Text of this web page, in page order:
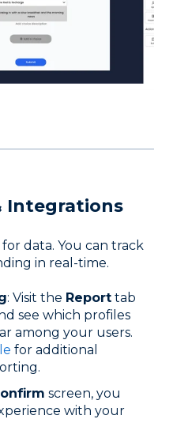
Integrations
data. You can track
in real-time.
: Visit the Report tab
see which profiles
among your users.
for additional
screen, you
with your